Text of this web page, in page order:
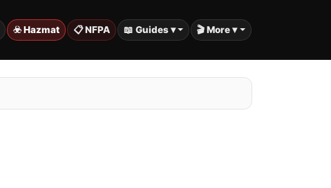
☣️ Hazmat 📋 NFPA 📖 Guides ▾ 🎬 More ▾